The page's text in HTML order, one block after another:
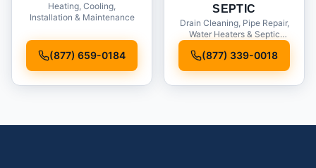
Heating, Cooling,
Installation & Maintenance
(877) 659-0184
SEPTIC
Drain Cleaning, Pipe Repair,
Water Heaters & Septic
(877) 339-0018